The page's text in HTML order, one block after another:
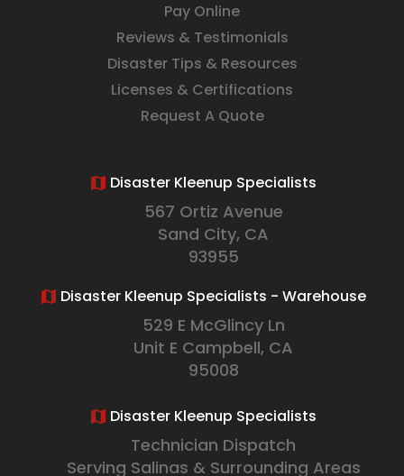
Pay Online
Reviews & Testimonials
Disaster Tips & Resources
Licenses & Certifications
Request A Quote
Disaster Kleenup Specialists
567 Ortiz Avenue
Sand City, CA
93955
Disaster Kleenup Specialists - Warehouse
529 E McGlincy Ln
Unit E Campbell, CA
95008
Disaster Kleenup Specialists
Technician Dispatch
Serving Salinas & Surrounding Areas